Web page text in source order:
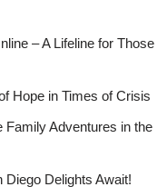
– A Lifeline for Those
Hope in Times of Crisis
Family Adventures in the
Delights Await!